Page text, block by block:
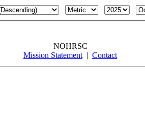
NOHRSC
Mission Statement| Contact